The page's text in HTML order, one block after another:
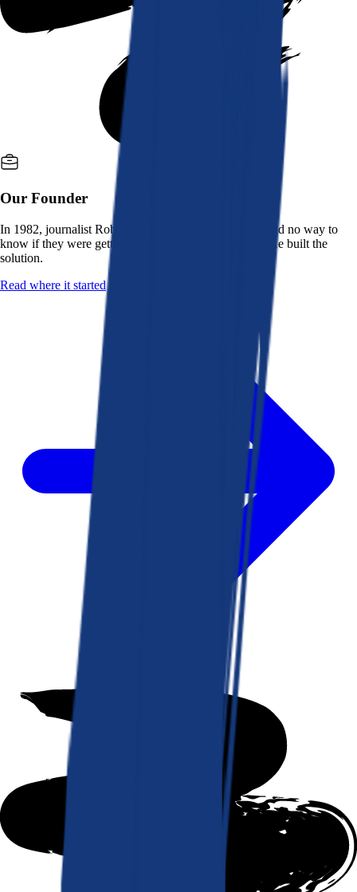
Our Founder
In 1982, journalist Robert K. Heady saw that people had no way to
know if they were getting a fair deal from their bank. He built the
solution.
Read where it started